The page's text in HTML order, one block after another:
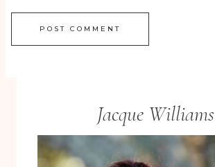
Jacque Williams